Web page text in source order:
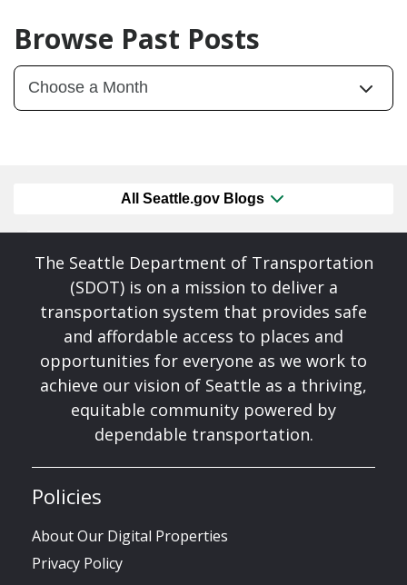
Browse Past Posts
All Seattle.gov Blogs
The Seattle Department of Transportation
(SDOT) is on a mission to deliver a
transportation system that provides safe
and affordable access to places and
opportunities for everyone as we work to
achieve our vision of Seattle as a thriving,
equitable community powered by
dependable transportation.
Policies
About Our Digital Properties
Privacy Policy